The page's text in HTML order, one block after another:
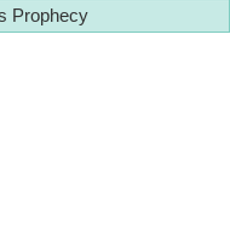
Prophecy